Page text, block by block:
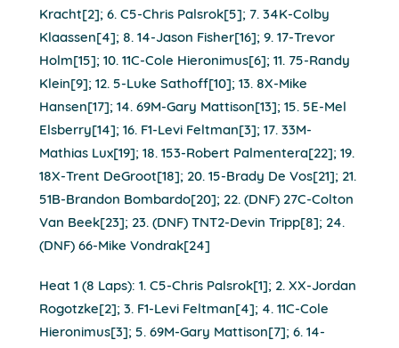
Kracht[2]; 6. C5-Chris Palsrok[5]; 7. 34K-Colby
Klaassen[4]; 8. 14-Jason Fisher[16]; 9. 17-Trevor
Holm[15]; 10. 11C-Cole Hieronimus[6]; 11. 75-Randy
Klein[9]; 12. 5-Luke Sathoff[10]; 13. 8X-Mike
Hansen[17]; 14. 69M-Gary Mattison[13]; 15. 5E-Mel
Elsberry[14]; 16. F1-Levi Feltman[3]; 17. 33M-
Mathias Lux[19]; 18. 153-Robert Palmentera[22]; 19.
18X-Trent DeGroot[18]; 20. 15-Brady De Vos[21]; 21.
51B-Brandon Bombardo[20]; 22. (DNF) 27C-Colton
Van Beek[23]; 23. (DNF) TNT2-Devin Tripp[8]; 24.
(DNF) 66-Mike Vondrak[24]
Heat 1 (8 Laps): 1. C5-Chris Palsrok[1]; 2. XX-Jordan
Rogotzke[2]; 3. F1-Levi Feltman[4]; 4. 11C-Cole
Hieronimus[3]; 5. 69M-Gary Mattison[7]; 6. 14-